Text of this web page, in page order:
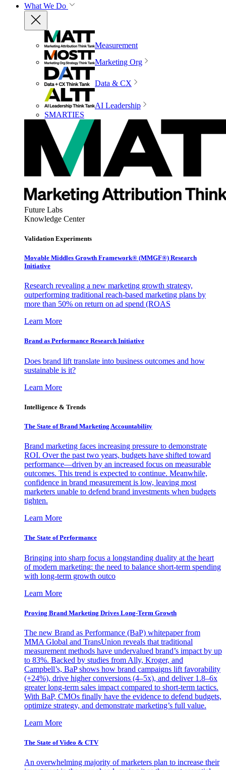
What We Do
Measurement
Marketing Org
Data & CX
AI Leadership
SMARTIES
Future Labs
Knowledge Center
Validation Experiments
Movable Middles Growth Framework® (MMGF®) Research
Initiative
Research revealing a new marketing growth strategy,
outperforming traditional reach-based marketing plans by
more than 50% on return on ad spend (ROAS
Learn More
Brand as Performance Research Initiative
Does brand lift translate into business outcomes and how
sustainable is it?
Learn More
Intelligence & Trends
The State of Brand Marketing Accountability
Brand marketing faces increasing pressure to demonstrate
ROI. Over the past two years, budgets have shifted toward
performance—driven by an increased focus on measurable
outcomes. This trend is expected to continue. Meanwhile,
confidence in brand measurement is low, leaving most
marketers unable to defend brand investments when budgets
tighten.
Learn More
The State of Performance
Bringing into sharp focus a longstanding duality at the heart
of modern marketing: the need to balance short-term spending
with long-term growth outco
Learn More
Proving Brand Marketing Drives Long-Term Growth
The new Brand as Performance (BaP) whitepaper from
MMA Global and TransUnion reveals that traditional
measurement methods have undervalued brand’s impact by up
to 83%. Backed by studies from Ally, Kroger, and
Campbell’s, BaP shows how brand campaigns lift favorability
(+24%), drive higher conversions (4–5x), and deliver 1.8–6x
greater long-term sales impact compared to short-term tactics.
With BaP, CMOs finally have the evidence to defend budgets,
optimize strategy, and demonstrate marketing’s full value.
Learn More
The State of Video & CTV
An overwhelming majority of marketers plan to increase their